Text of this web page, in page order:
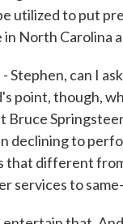
utilized to put
North Carolina
Stephen, can I
point, though,
Bruce
declining to
that different
services to